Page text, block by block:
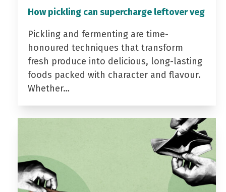
How pickling can supercharge leftover veg
Pickling and fermenting are time-
honoured techniques that transform
fresh produce into delicious, long-lasting
foods packed with character and flavour.
Whether…